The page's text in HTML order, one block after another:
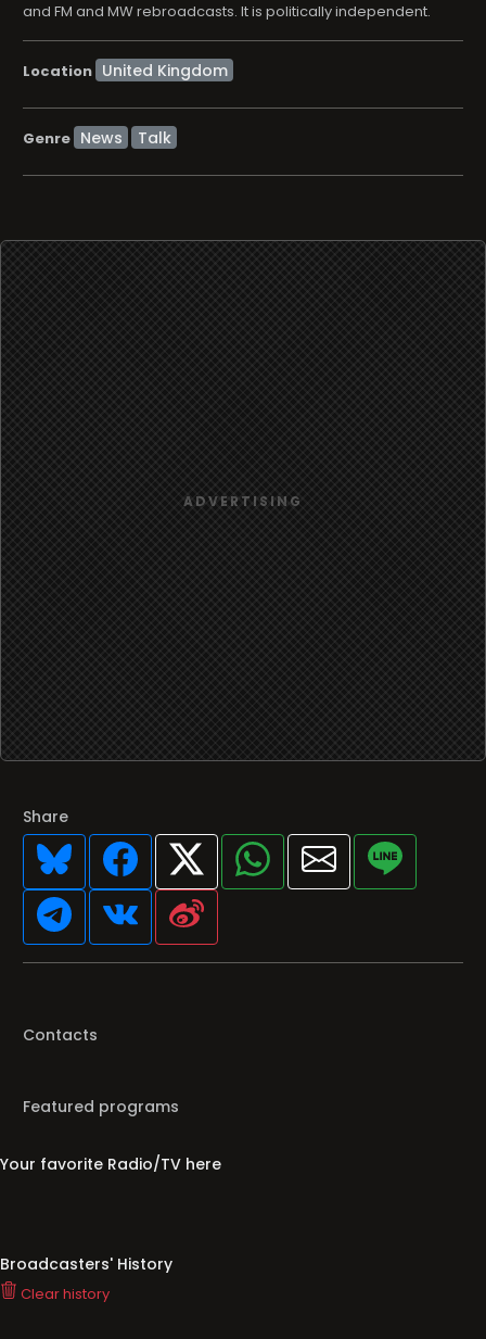
and FM and MW rebroadcasts. It is politically independent.
Location
Genre News Talk
Share
Contacts
Featured programs
Your favorite Radio/TV here
Broadcasters' History
Clear history